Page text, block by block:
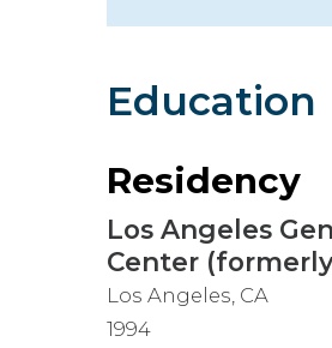
Hospitalist
ImagingEducation
Residency
Los Angeles
Center (formerly
Los Angeles, CA
1994